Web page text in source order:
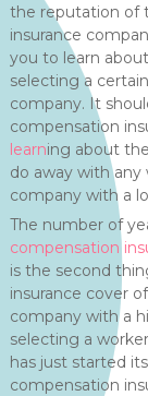
the reputation of
insurance
you to learn
selecting a
company. It
compensation
learning about
do away with any
company with a
The number of
compensation
is the second
insurance cover
company with a
selecting a
has just started
compensation